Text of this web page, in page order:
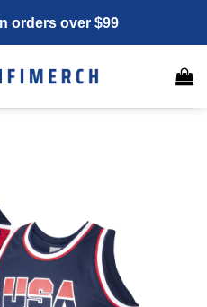
orders over $99